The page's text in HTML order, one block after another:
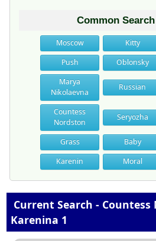
Common
Moscow Kitty
Push
Oblonsky
Marya
Nikolaevna
Russian
Countess
Nordston
Seryozha
Grass Baby
Karenin
Moral
Current Search -
Karenina 1